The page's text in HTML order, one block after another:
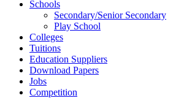
Schools
Secondary/Senior Secondary
Play School
Colleges
Tuitions
Education Suppliers
Download Papers
Jobs
Competition